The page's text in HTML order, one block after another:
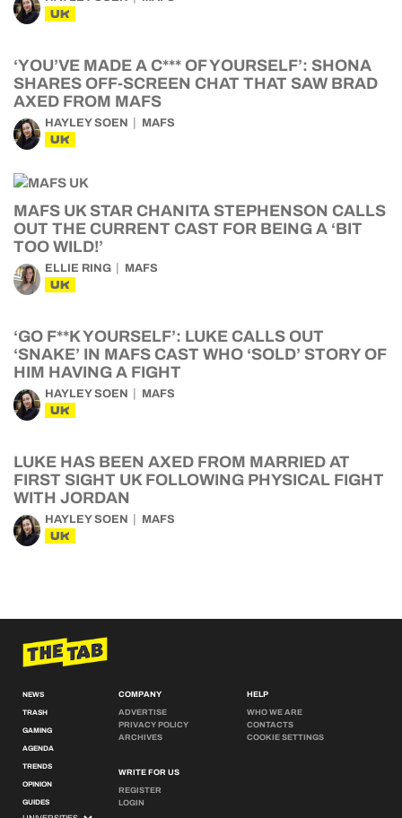
UK
‘YOU’VE MADE A C*** OF YOURSELF’: SHONA
SHARES OFF-SCREEN CHAT THAT SAW BRAD
AXED FROM MAFS
HAYLEY SOEN MAFS
UK
MAFS UK STAR CHANITA STEPHENSON CALLS
OUT THE CURRENT CAST FOR BEING A ‘BIT
TOO WILD!’
ELLIE RING MAFS
UK
‘GO F**K YOURSELF’: LUKE CALLS OUT
‘SNAKE’ IN MAFS CAST WHO ‘SOLD’ STORY OF
HIM HAVING A FIGHT
HAYLEY SOEN MAFS
UK
LUKE HAS BEEN AXED FROM MARRIED AT
FIRST SIGHT UK FOLLOWING PHYSICAL FIGHT
WITH JORDAN
HAYLEY SOEN MAFS
UK
NEWS
TRASH
GAMING
AGENDA
TRENDS
OPINION
GUIDES
COMPANY
ADVERTISE
PRIVACY POLICY
ARCHIVES
WRITE FOR US
REGISTER
LOGIN
HELP
WHO WE ARE
CONTACTS
COOKIE SETTINGS